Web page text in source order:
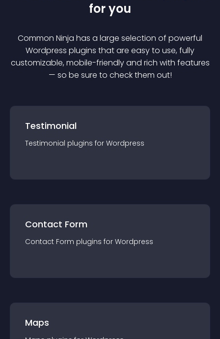
for you
Common Ninja has a large selection of powerful
Wordpress plugins that are easy to use, fully
customizable, mobile-friendly and rich with features
— so be sure to check them out!
Testimonial
Testimonial plugins for Wordpress
Contact Form
Contact Form plugins for Wordpress
Maps